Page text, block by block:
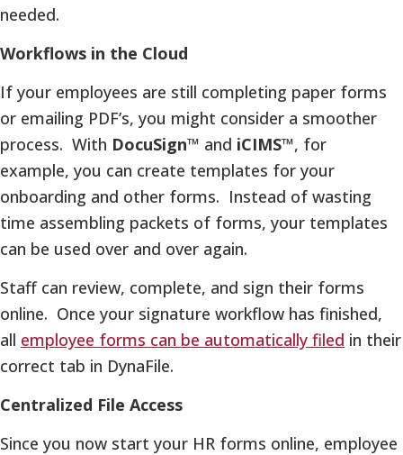
needed.
Workflows in the Cloud
If your employees are still completing paper forms
or emailing PDF’s, you might consider a smoother
process. With DocuSign™ and iCIMS™, for
example, you can create templates for your
onboarding and other forms. Instead of wasting
time assembling packets of forms, your templates
can be used over and over again.
Staff can review, complete, and sign their forms
online. Once your signature workflow has finished,
all employee forms can be automatically filed in their
correct tab in DynaFile.
Centralized File Access
Since you now start your HR forms online, employee